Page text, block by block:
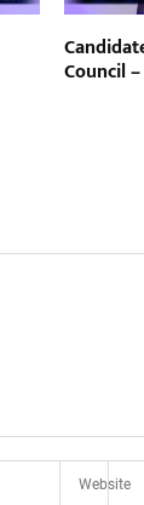
Council